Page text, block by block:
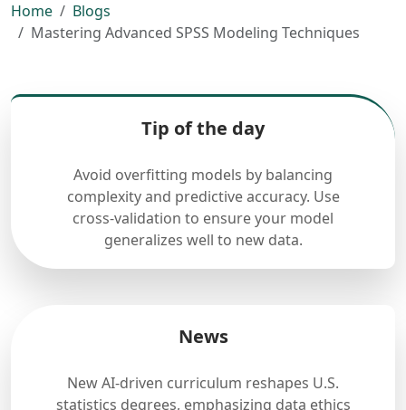
Home
Blogs
Mastering Advanced SPSS Modeling Techniques
Tip of the day
Avoid overfitting models by balancing
complexity and predictive accuracy. Use
cross-validation to ensure your model
generalizes well to new data.
News
New AI-driven curriculum reshapes U.S.
statistics degrees, emphasizing data ethics